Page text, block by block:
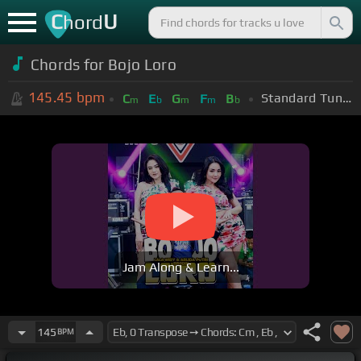
ChordU
Chords for Bojo Loro
145.45 bpm Cm Eb Gm Fm Bb Standard Tuning (EADGBE)
Jam Along & Learn...
145 BPM